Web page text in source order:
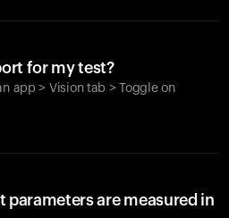
for my test?
app > Vision tab > Toggle on
parameters are measured in